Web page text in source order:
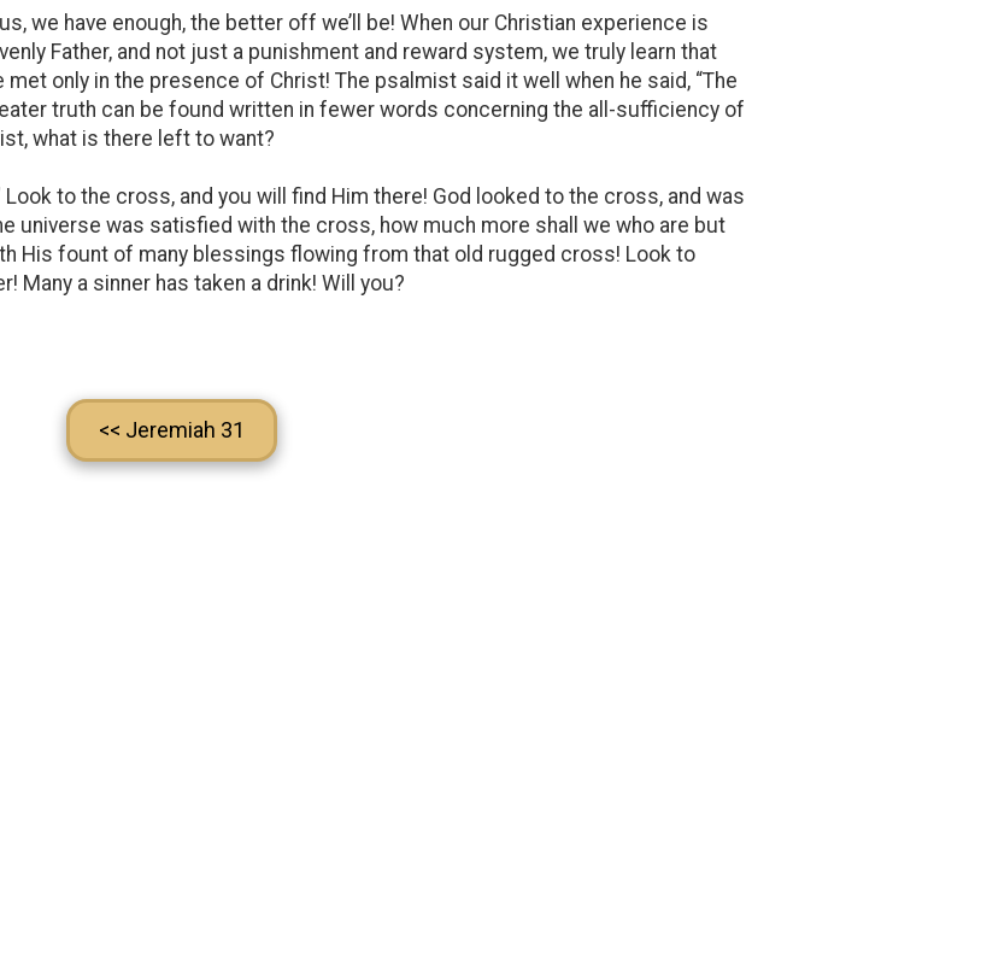
we have enough, the better off we’ll be! When our Christian experience is
Father, and not just a punishment and reward system, we truly learn that
only in the presence of Christ! The psalmist said it well when he said, “The
truth can be found written in fewer words concerning the all-sufficiency of
what is there left to want?
Look to the cross, and you will find Him there! God looked to the cross, and was
universe was satisfied with the cross, how much more shall we who are but
His fount of many blessings flowing from that old rugged cross! Look to
Many a sinner has taken a drink! Will you?
<< Jeremiah 31